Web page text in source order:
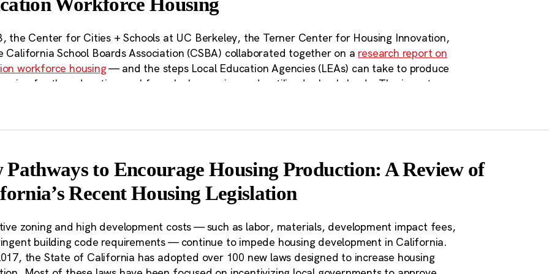
Bill 35 in several cities. Past analyses that have shaped recent policy creation and
efforts across the state are available on the
the Center for Cities + Schools at UC Berkeley, the Terner Center for Housing Innovation,
California School Boards Association (CSBA) collaborated together on a research report on
workforce housing— and the steps Local Education Agencies (LEAs) can take to produce
for the education workforce by leveraging underutilized schools lands. The inventory
can help, including by increasing land use flexibility and streamlining approvals processes
key barriers to building affordable housing on school land. CSBA has also continued on
access to technical assistance for its members working on education workforce housing in
community landowners, Local Education Agencies (LEAs) have a
advantage in the affordable housing development process.
are more than 150,000 acres of land owned by LEAs all across
Pathways to Encourage Housing Production: A Review of
Recent Housing Legislation
zoning and high development costs — such as labor, materials, development impact fees,
building code requirements — continue to impede housing development in California.
the State of California has adopted over 100 new laws designed to increase housing